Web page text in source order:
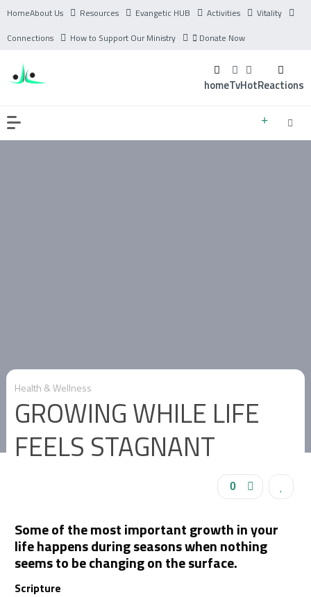
HomeAbout Us Resources Evangetic HUB Activities
Vitality
Connections
How to Support Our Ministry Donate Now
homeTvHotReactions
Health & Wellness
GROWING WHILE LIFE
FEELS STAGNANT
0
Some of the most important growth in your
life happens during seasons when nothing
seems to be changing on the surface.
Scripture